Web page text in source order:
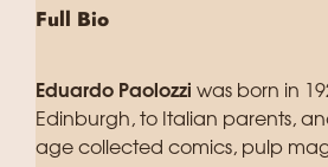
Full Bio
Eduardo Paolozzi was born in
Edinburgh, to Italian parents,
age collected comics, pulp